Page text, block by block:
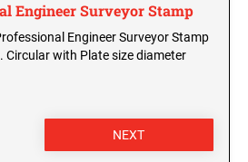
Engineer Surveyor Stamp
Engineer Surveyor Stamp
Circular with Plate size diameter